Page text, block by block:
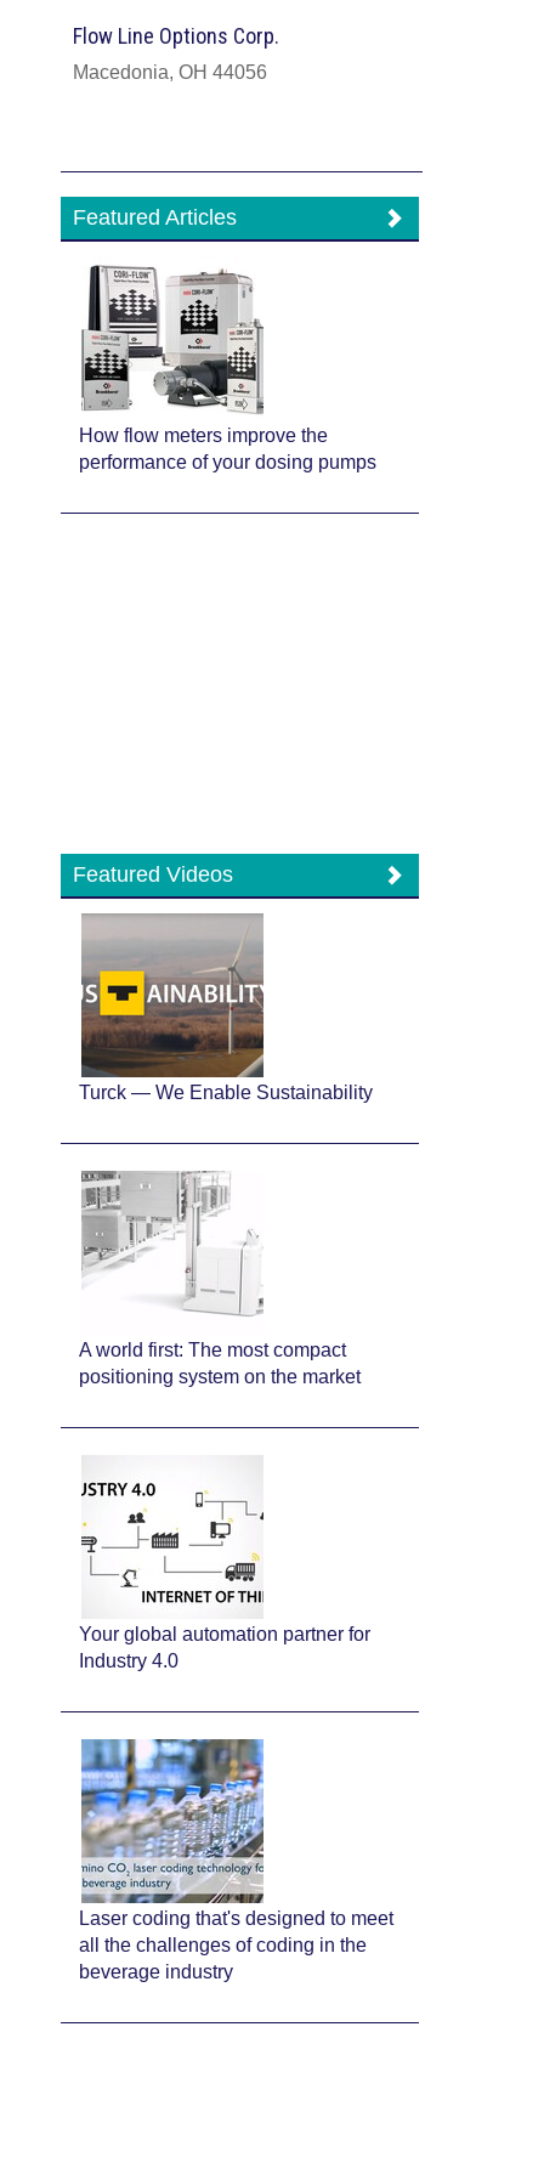
Flow Line Options Corp.
Macedonia, OH 44056
Featured Articles
How flow meters improve the
performance of your dosing pumps
Featured Videos
Turck — We Enable Sustainability
A world first: The most compact
positioning system on the market
Your global automation partner for
Industry 4.0
Laser coding that's designed to meet
all the challenges of coding in the
beverage industry